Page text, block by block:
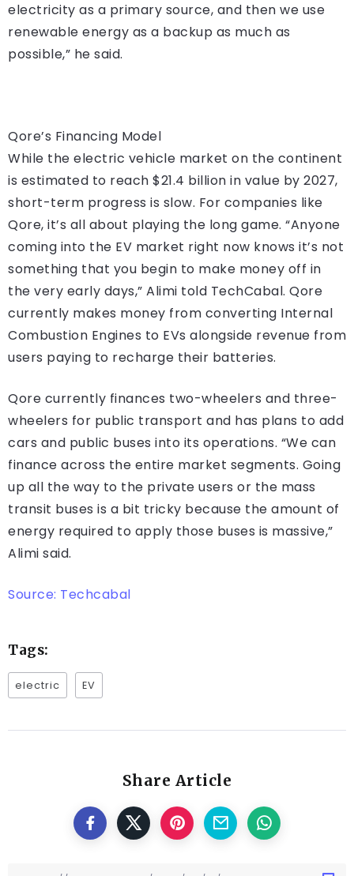
electricity as a primary source, and then we use
renewable energy as a backup as much as
possible,” he said.
Qore’s Financing Model
While the electric vehicle market on the continent
is estimated to reach $21.4 billion in value by 2027,
short-term progress is slow. For companies like
Qore, it’s all about playing the long game. “Anyone
coming into the EV market right now knows it’s not
something that you begin to make money off in
the very early days,” Alimi told TechCabal. Qore
currently makes money from converting Internal
Combustion Engines to EVs alongside revenue from
users paying to recharge their batteries.
Qore currently finances two-wheelers and three-
wheelers for public transport and has plans to add
cars and public buses into its operations. “We can
finance across the entire market segments. Going
up all the way to the private users or the mass
transit buses is a bit tricky because the amount of
energy required to apply those buses is massive,”
Alimi said.
Source: Techcabal
Tags:
electric EV
Share Article